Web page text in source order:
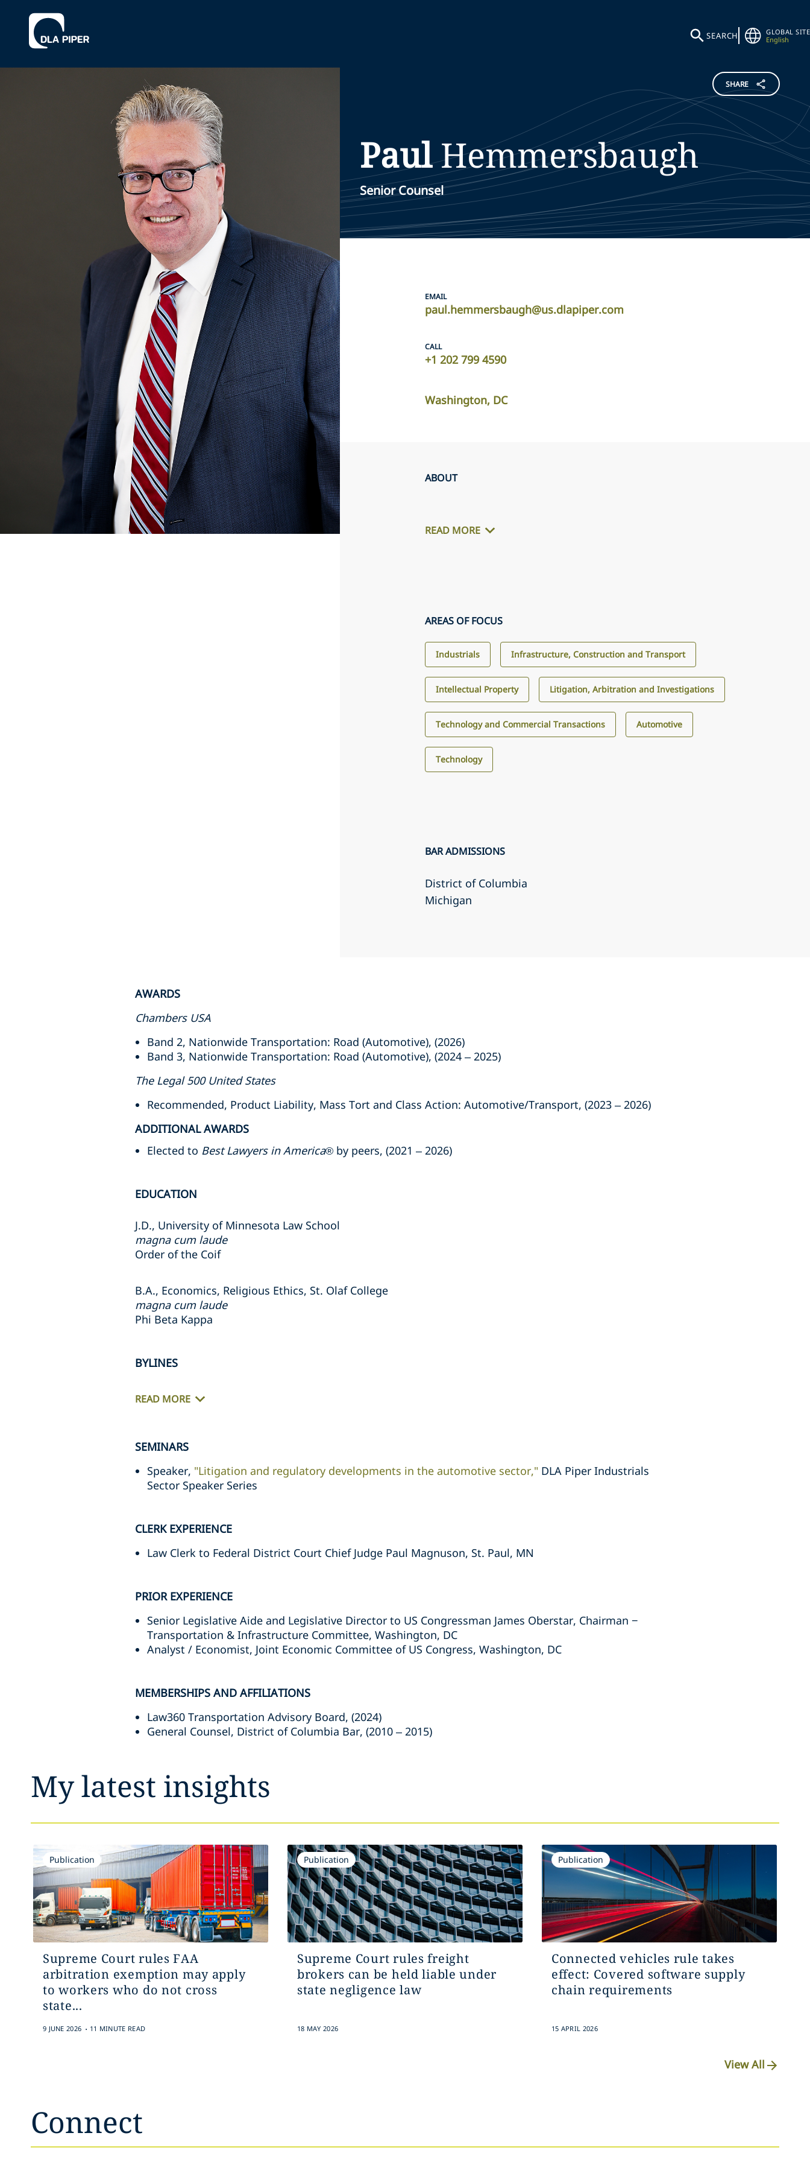
SEARCH
GLOBAL SITE
English
SHARE
Paul Hemmersbaugh
Senior Counsel
EMAIL
paul.hemmersbaugh@us.dlapiper.com
CALL
+1 202 799 4590
Washington, DC
ABOUT
READ MORE
AREAS OF FOCUS
Industrials Infrastructure, Construction and Transport
Intellectual Property Litigation, Arbitration and Investigations
Technology and Commercial Transactions Automotive
Technology
BAR ADMISSIONS
District of Columbia
Michigan
AWARDS
Chambers USA
Band 2, Nationwide Transportation: Road (Automotive), (2026)
Band 3, Nationwide Transportation: Road (Automotive), (2024 – 2025)
The Legal 500 United States
Recommended, Product Liability, Mass Tort and Class Action: Automotive/Transport, (2023 – 2026)
ADDITIONAL AWARDS
Elected to Best Lawyers in America® by peers, (2021 – 2026)
EDUCATION
J.D., University of Minnesota Law School
magna cum laude
Order of the Coif
B.A., Economics, Religious Ethics, St. Olaf College
magna cum laude
Phi Beta Kappa
BYLINES
READ MORE
SEMINARS
Speaker, "Litigation and regulatory developments in the automotive sector," DLA Piper Industrials
Sector Speaker Series
CLERK EXPERIENCE
Law Clerk to Federal District Court Chief Judge Paul Magnuson, St. Paul, MN
PRIOR EXPERIENCE
Senior Legislative Aide and Legislative Director to US Congressman James Oberstar, Chairman −
Transportation & Infrastructure Committee, Washington, DC
Analyst / Economist, Joint Economic Committee of US Congress, Washington, DC
MEMBERSHIPS AND AFFILIATIONS
Law360 Transportation Advisory Board, (2024)
General Counsel, District of Columbia Bar, (2010 – 2015)
My latest insights
Publication
Supreme Court rules FAA
arbitration exemption may apply
to workers who do not cross
state...
9 JUNE 2026 . 11 MINUTE READ
Publication
Supreme Court rules freight
brokers can be held liable under
state negligence law
18 MAY 2026
Publication
Connected vehicles rule takes
effect: Covered software supply
chain requirements
15 APRIL 2026
View All
Connect